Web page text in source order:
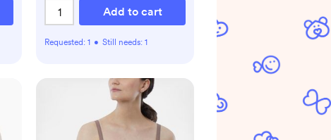
Add to cart
Requested: 1 • Still needs: 1